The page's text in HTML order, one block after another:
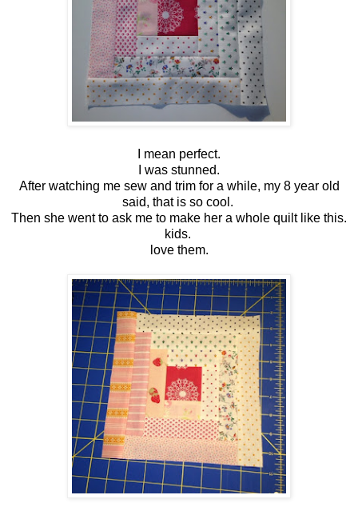
I mean perfect.
I was stunned.
After watching me sew and trim for a while, my 8 year old
said, that is so cool.
Then she went to ask me to make her a whole quilt like this.
kids.
love them.